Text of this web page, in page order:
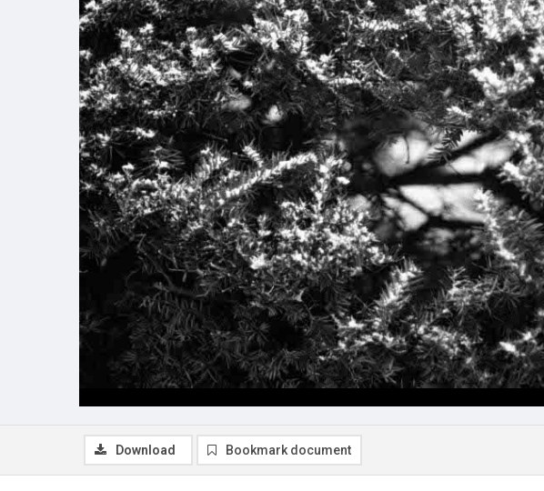
Download Bookmark document